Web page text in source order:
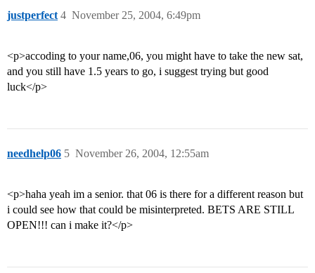
justperfect November 25, 2004, 6:49pm
4
<p>accoding to your name,06, you might have to take the new sat,
and you still have 1.5 years to go, i suggest trying but good
luck</p>
needhelp06 November 26, 2004, 12:55am
5
<p>haha yeah im a senior. that 06 is there for a different reason but
i could see how that could be misinterpreted. BETS ARE STILL
OPEN!!! can i make it?</p>